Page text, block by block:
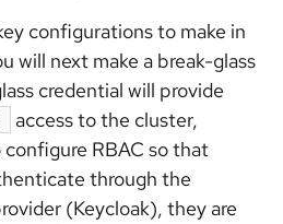
configurations to make in
will next make a break-glass
credential will provide
access to the cluster,
RBAC so that
through the
(Keycloak), they are